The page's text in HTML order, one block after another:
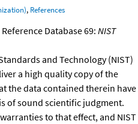
, References
Database 69:NIST
and Technology (NIST)
a high quality copy of the
the data contained therein have
of sound scientific judgment.
to that effect, and NIST